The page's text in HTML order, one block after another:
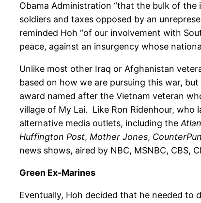
Obama Administration “that the bulk of
soldiers and taxes opposed by an
reminded Hoh “of our involvement with
peace, against an insurgency whose
Unlike most other Iraq or Afghanistan
based on how we are pursuing this war,
award named after the Vietnam veteran
village of My Lai. Like Ron Ridenhour,
alternative media outlets, including the
Huffington Post, Mother Jones,
news shows, aired by NBC, MSNBC, CBS,
Green Ex-Marines
Eventually, Hoh decided that he needed to